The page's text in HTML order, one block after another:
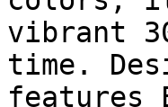
vibrant
time.
features